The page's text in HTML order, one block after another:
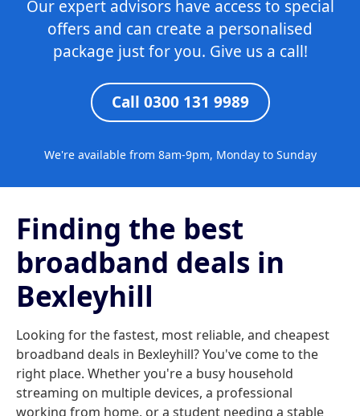
Our expert advisors have access to special
offers and can create a personalised
package just for you. Give us a call!
Call 0300 131 9989
We're available from 8am-9pm, Monday to Sunday
Finding the best
broadband deals in
Bexleyhill
Looking for the fastest, most reliable, and cheapest
broadband deals in Bexleyhill? You've come to the
right place. Whether you're a busy household
streaming on multiple devices, a professional
working from home, or a student needing a stable